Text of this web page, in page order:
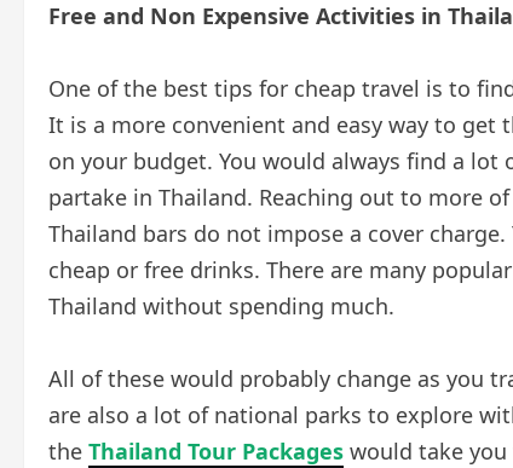
Free and Non Expensive Activities in
One of the best tips for cheap travel is to
It is a more convenient and easy way to
on your budget. You would always find a
partake in Thailand. Reaching out to more
Thailand bars do not impose a cover
cheap or free drinks. There are many
Thailand without spending much.
All of these would probably change as you
are also a lot of national parks to explore
the Thailand Tour Packages would take